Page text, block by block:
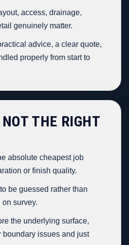
access, drainage,
genuinely matter.
advice, a clear quote,
properly from start to
THE RIGHT
absolute cheapest job
or finish quality.
be guessed rather than
survey.
the underlying surface,
boundary issues and just